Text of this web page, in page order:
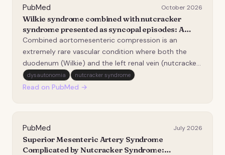
PubMed October 2026
Wilkie syndrome combined with nutcracker
syndrome presented as syncopal episodes: A
case report.
Combined aortomesenteric compression is an
extremely rare vascular condition where both the
duodenum (Wilkie) and the left renal vein (nutcracker)
are compressed between the aorta and the superior
mesenteric artery (SMA). The causal factor is the
dysautonomia nutcracker syndrome
Read on PubMed →
PubMed July 2026
Superior Mesenteric Artery Syndrome
Complicated by Nutcracker Syndrome: